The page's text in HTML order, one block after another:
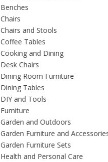
Benches
Chairs
Chairs and Stools
Coffee Tables
Cooking and Dining
Desk Chairs
Dining Room Furniture
Dining Tables
DIY and Tools
Furniture
Garden and Outdoors
Garden Furniture and
Garden Furniture Sets
Health and Personal Care